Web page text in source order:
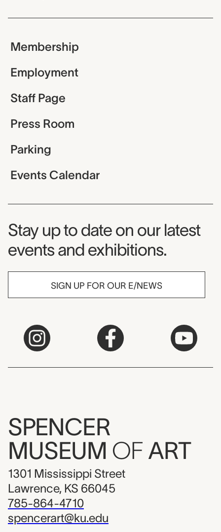
Membership
Employment
Staff Page
Press Room
Parking
Events Calendar
Museum Newsletter
Stay up to date on our latest
events and exhibitions.
SIGN UP FOR OUR E/NEWS
SPENCER
MUSEUM OF ART
1301 Mississippi Street
Lawrence, KS 66045
785-864-4710
spencerart@ku.edu